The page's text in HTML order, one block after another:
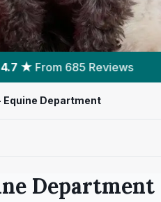
1 Nearby Vets
Equine Department
Department